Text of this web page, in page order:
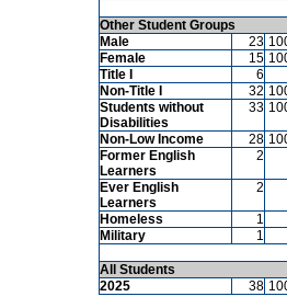
Other Student Groups
Male
23
Female
15
Title I
6
Non-Title I
32
Students without
Disabilities
33
Non-Low Income 28
Former English
Learners
2
Ever English
Learners
2
Homeless
1
Military
1
All Students
2025
38